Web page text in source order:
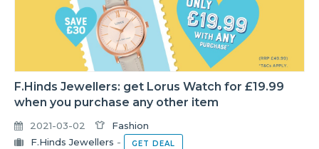
F.Hinds Jewellers: get Lorus Watch for £19.99
when you purchase any other item
2021-03-02
Fashion
F.Hinds Jewellers - GET DEAL